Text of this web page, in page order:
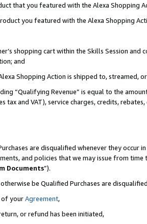
that you featured with the Alexa Shopping
you featured with the Alexa Shopping
shopping cart within the Skills Session
and
Shopping Action is shipped to, streamed,
“Qualifying Revenue” is equal to the
tax and VAT), service charges, credits,
are disqualified whenever they occur
and policies that we may issue from
Documents”).
be Qualified Purchases are
of yourAgreement,
or refund has been initiated,